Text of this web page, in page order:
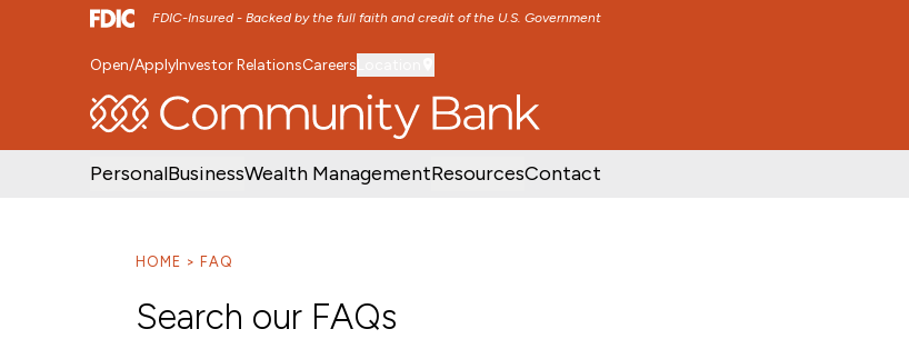
FDIC-Insured - Backed by the full faith and credit of the U.S. Government
SKIP TO MAIN MENU SKIP TO MAIN CONTENT
Open/ApplyInvestor RelationsCareers
PersonalBusinessWealth ManagementResourcesContact
HOME FAQ
Search our FAQs